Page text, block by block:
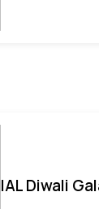
IAL Diwali